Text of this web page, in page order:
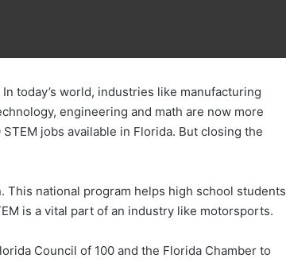
today’s world, industries like manufacturing
engineering and math are now more
jobs available in Florida. But closing the
This national program helps high school students
is a vital part of an industry like motorsports.
Council of 100 and the Florida Chamber to